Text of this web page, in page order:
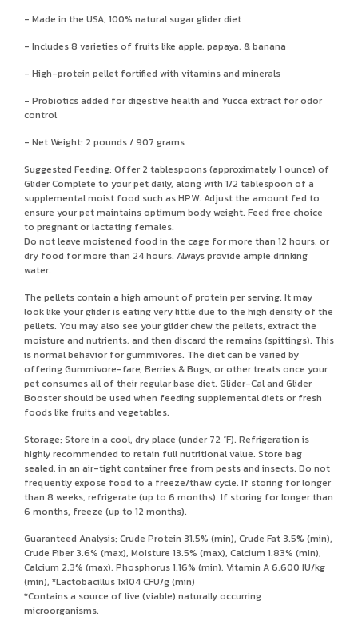
- Made in the USA, 100% natural sugar glider diet
- Includes 8 varieties of fruits like apple, papaya, & banana
- High-protein pellet fortified with vitamins and minerals
- Probiotics added for digestive health and Yucca extract for odor
control
- Net Weight: 2 pounds / 907 grams
Suggested Feeding: Offer 2 tablespoons (approximately 1 ounce) of
Glider Complete to your pet daily, along with 1/2 tablespoon of a
supplemental moist food such as HPW. Adjust the amount fed to
ensure your pet maintains optimum body weight. Feed free choice
to pregnant or lactating females.
Do not leave moistened food in the cage for more than 12 hours, or
dry food for more than 24 hours. Always provide ample drinking
water.
The pellets contain a high amount of protein per serving. It may
look like your glider is eating very little due to the high density of the
pellets. You may also see your glider chew the pellets, extract the
moisture and nutrients, and then discard the remains (spittings). This
is normal behavior for gummivores. The diet can be varied by
offering Gummivore-fare, Berries & Bugs, or other treats once your
pet consumes all of their regular base diet. Glider-Cal and Glider
Booster should be used when feeding supplemental diets or fresh
foods like fruits and vegetables.
Storage: Store in a cool, dry place (under 72 °F). Refrigeration is
highly recommended to retain full nutritional value. Store bag
sealed, in an air-tight container free from pests and insects. Do not
frequently expose food to a freeze/thaw cycle. If storing for longer
than 8 weeks, refrigerate (up to 6 months). If storing for longer than
6 months, freeze (up to 12 months).
Guaranteed Analysis: Crude Protein 31.5% (min), Crude Fat 3.5% (min),
Crude Fiber 3.6% (max), Moisture 13.5% (max), Calcium 1.83% (min),
Calcium 2.3% (max), Phosphorus 1.16% (min), Vitamin A 6,600 IU/kg
(min), *Lactobacillus 1x104 CFU/g (min)
*Contains a source of live (viable) naturally occurring
microorganisms.